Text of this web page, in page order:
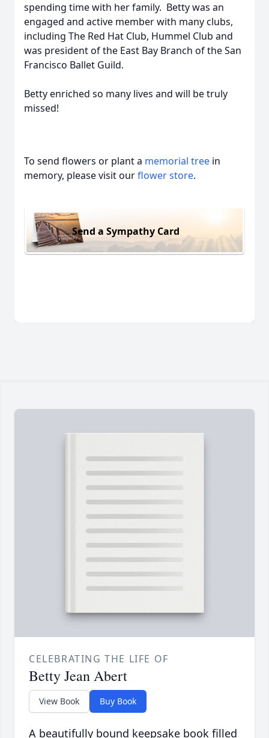
spending time with her family. Betty was an
engaged and active member with many clubs,
including The Red Hat Club, Hummel Club and
was president of the East Bay Branch of the San
Francisco Ballet Guild.
Betty enriched so many lives and will be truly
missed!
To send flowers or plant a memorial tree in
memory, please visit ourflower store.
Send a Sympathy Card
CELEBRATING THE LIFE OF
Betty Jean Abert
View Book Buy Book
A beautifully bound keepsake book filled